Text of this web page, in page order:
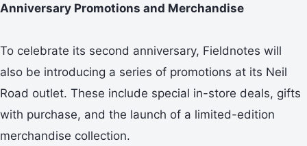
Anniversary Promotions and Merchandise
To celebrate its second anniversary, Fieldnotes will
also be introducing a series of promotions at its Neil
Road outlet. These include special in-store deals, gifts
with purchase, and the launch of a limited-edition
merchandise collection.